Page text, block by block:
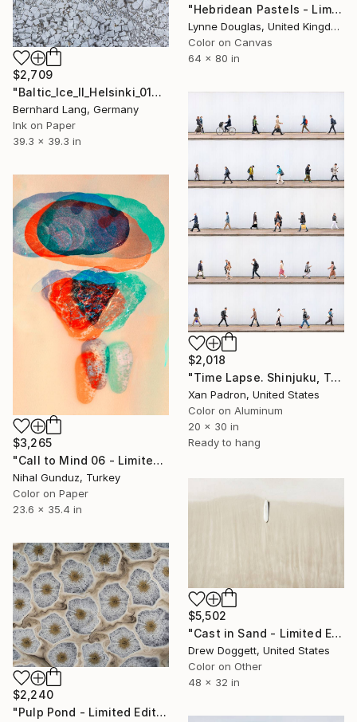
"Hebridean Pastels - Limited Edition of 10" Photograph
Lynne Douglas, United Kingdom
Color on Canvas
64 x 80 in
$2,709
"Baltic_Ice_II_Helsinki_013" Photograph
Bernhard Lang, Germany
Ink on Paper
39.3 x 39.3 in
$2,018
"Time Lapse. Shinjuku, Tokyo (Dye Sub Aluminum)" Photograph
Xan Padron, United States
Color on Aluminum
20 x 30 in
Ready to hang
$3,265
"Call to Mind 06 - Limited Edition of 1" Photograph
Nihal Gunduz, Turkey
Color on Paper
23.6 x 35.4 in
$5,502
"Cast in Sand - Limited Edition of 75" Photograph
Drew Doggett, United States
Color on Other
48 x 32 in
$2,240
"Pulp Pond - Limited Edition of 3" Photograph